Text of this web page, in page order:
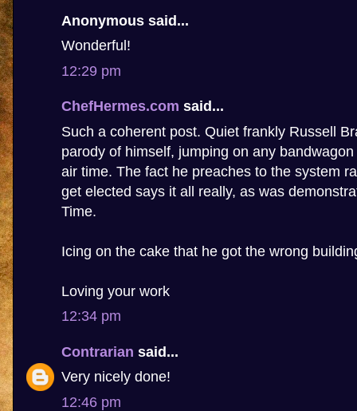
Anonymous said...
Wonderful!
12:29 pm
ChefHermes.com said...
Such a coherent post. Quiet frankly Russell
parody of himself, jumping on any
air time. The fact he preaches to the system
get elected says it all really, as was
Time.
Icing on the cake that he got the wrong
Loving your work
12:34 pm
Contrarian said...
Very nicely done!
12:46 pm